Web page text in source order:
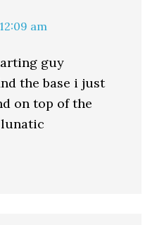
am
guy
the base i just
on top of the